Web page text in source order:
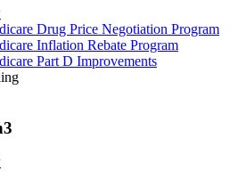
Drug Price Negotiation Program
Inflation Rebate Program
Part D Improvements